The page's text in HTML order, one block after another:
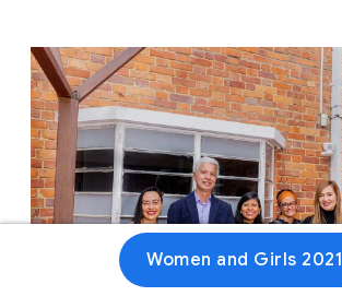
Women and Girls 2021